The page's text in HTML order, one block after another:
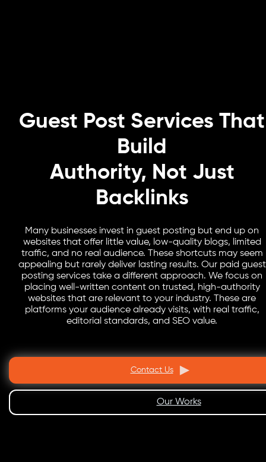
Guest Post Services That
Build
Authority, Not Just
Backlinks
Many businesses invest in guest posting but end up on
websites that offer little value, low-quality blogs, limited
traffic, and no real audience. These shortcuts may seem
appealing but rarely deliver lasting results. Our paid guest
posting services take a different approach. We focus on
placing well-written content on trusted, high-authority
websites that are relevant to your industry. These are
platforms your audience already visits, with real traffic,
editorial standards, and SEO value.
Contact Us
Our Works